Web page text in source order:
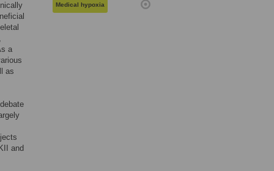
a
as
and
Medical hypoxia